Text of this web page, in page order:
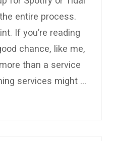
entire process.
If you’re reading
chance, like me,
than a service
services might …